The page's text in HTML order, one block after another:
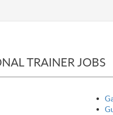
TRAINER JOBS